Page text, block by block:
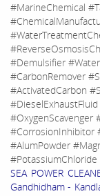
#MarineChemical
#Demulsifier
#CarbonRemover
#ActivatedCarbon
#OxygenScavenger
#CorrosionInhibitor
#AlumPowder
#PotassiumChloride
SEA POWER
Gandhidham -